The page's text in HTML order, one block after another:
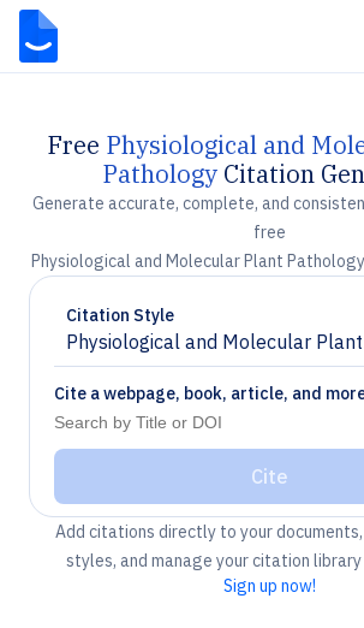
Free Physiological and
PathologyCitation
Generate accurate, complete, and
free
Physiological and Molecular Plant
Citation Style
Physiological and Molecular
Chevron down
Cite a webpage, book, article, and
Cite
Add citations directly to your
styles, and manage your citation
Sign up now!